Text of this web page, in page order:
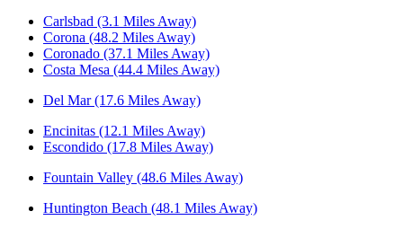
Carlsbad (3.1 Miles Away)
Corona (48.2 Miles Away)
Coronado (37.1 Miles Away)
Costa Mesa (44.4 Miles Away)
Del Mar (17.6 Miles Away)
Encinitas (12.1 Miles Away)
Escondido (17.8 Miles Away)
Fountain Valley (48.6 Miles Away)
Huntington Beach (48.1 Miles Away)